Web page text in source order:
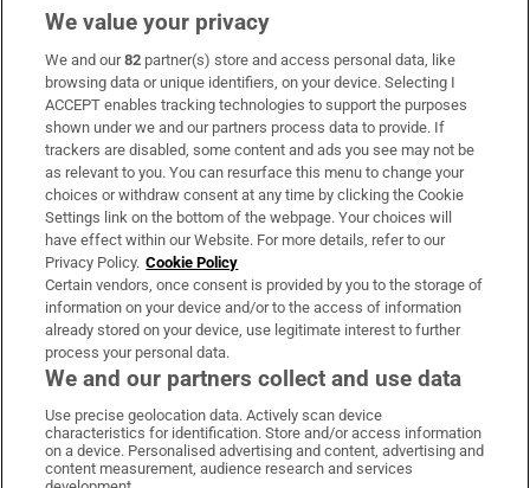
Subscribe
Support
About Us
Irish Times Products & Services
OUR PARTNERS:
Irish Times on WhatsApp
Irish Times on Facebook
Irish Times on X
Irish Times on LinkedIn
Irish Times on Instagram
We value your privacy
We and our82 partner(s) store and access personal data, like
browsing data or unique identifiers, on your device. Selecting I
ACCEPT enables tracking technologies to support the purposes
shown under we and our partners process data to provide. If
trackers are disabled, some content and ads you see may not be
as relevant to you. You can resurface this menu to change your
choices or withdraw consent at any time by clicking the Cookie
Settings link on the bottom of the webpage. Your choices will
have effect within our Website. For more details, refer to our
Privacy Policy. Cookie Policy
Certain vendors, once consent is provided by you to the storage of
information on your device and/or to the access of information
already stored on your device, use legitimate interest to further
process your personal data.
We and our partners collect and use data
Use precise geolocation data. Actively scan device
characteristics for identification. Store and/or access information
on a device. Personalised advertising and content, advertising and
content measurement, audience research and services